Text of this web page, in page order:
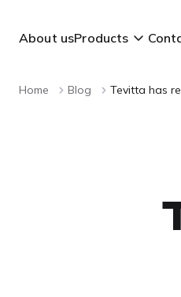
About usProducts
Home Blog Tevitta has